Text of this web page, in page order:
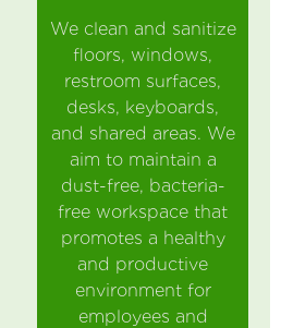
We clean and sanitize
floors, windows,
restroom surfaces,
desks, keyboards,
and shared areas. We
aim to maintain a
dust-free, bacteria-
free workspace that
promotes a healthy
and productive
environment for
employees and